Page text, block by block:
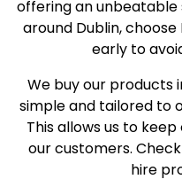
offering an unbeatable
around Dublin,
early to
We buy our products
simple and tailored to
This allows us to
our customers.
hire